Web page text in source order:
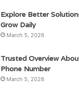
Explore Better
Grow Daily
March 5, 2026
Trusted Overview
Phone Number
March 5, 2026